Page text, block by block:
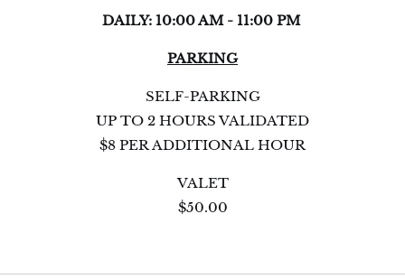
DAILY: 10:00 AM - 11:00 PM
PARKING
SELF-PARKING
UP TO 2 HOURS VALIDATED
$8 PER ADDITIONAL HOUR
VALET
$50.00